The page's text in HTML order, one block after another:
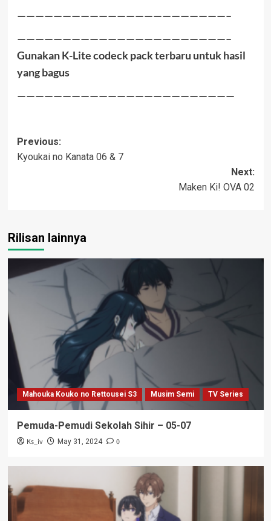
———————————————————————–
———————————————————————–
Gunakan K-Lite codeck pack terbaru untuk hasil
yang bagus
————————————————————————
Post
navigation
Previous:
Kyoukai no Kanata 06 & 7
Next:
Maken Ki! OVA 02
Rilisan lainnya
Mahouka Kouko no Rettousei S3 Musim Semi TV Series
Pemuda-Pemudi Sekolah Sihir – 05-07
Ks_iv May 31, 2024 0